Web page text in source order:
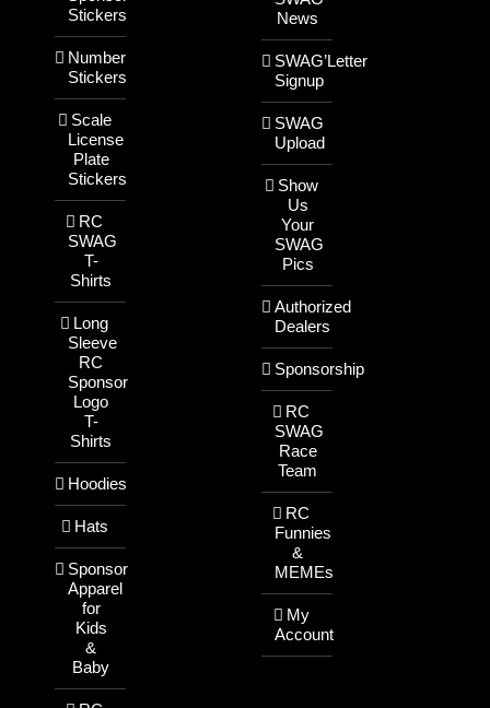
Stickers
Number
Stickers
Scale
License
Plate
Stickers
RC
SWAG
T-
Shirts
Long
Sleeve
RC
Sponsor
Logo
T-
Shirts
Hoodies
Hats
Sponsor
Apparel
for
Kids
&
Baby
News
SWAG’Letter
Signup
SWAG
Upload
Show
Us
Your
SWAG
Pics
Authorized
Dealers
Sponsorship
RC
SWAG
Race
Team
RC
Funnies
&
MEMEs
My
Account